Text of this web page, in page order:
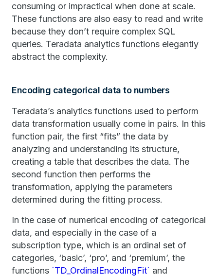
consuming or impractical when done at scale.
These functions are also easy to read and write
because they don’t require complex SQL
queries. Teradata analytics functions elegantly
abstract the complexity.
Encoding categorical data to numbers
Teradata’s analytics functions used to perform
data transformation usually come in pairs. In this
function pair, the first “fits” the data by
analyzing and understanding its structure,
creating a table that describes the data. The
second function then performs the
transformation, applying the parameters
determined during the fitting process.
In the case of numerical encoding of categorical
data, and especially in the case of a
subscription type, which is an ordinal set of
categories, ‘basic’, ‘pro’, and ‘premium’, the
functions `TD_OrdinalEncodingFit` and